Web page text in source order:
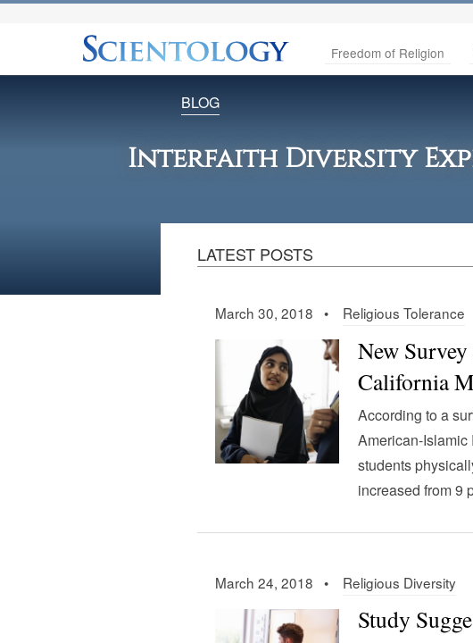
Freedom of Religion
BLOG
Interfaith Diversity
LATEST POSTS
March 30, 2018 • Religious Tolerance
New
California
According to a
American-Islamic
students
increased from 9
March 24, 2018 • Religious Diversity
Study